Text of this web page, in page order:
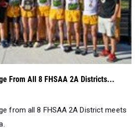
From All 8 FHSAA 2A Districts...
from all 8 FHSAA 2A District meets